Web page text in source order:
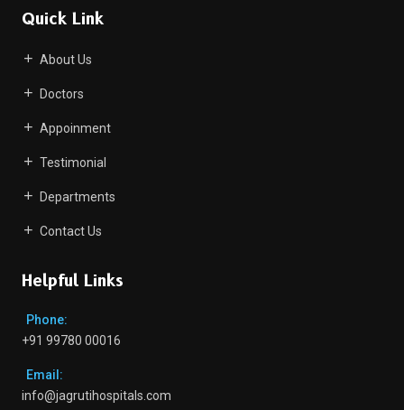
Quick Link
About Us
Doctors
Appoinment
Testimonial
Departments
Contact Us
Helpful Links
Phone:
+91 99780 00016
Email:
info@jagrutihospitals.com